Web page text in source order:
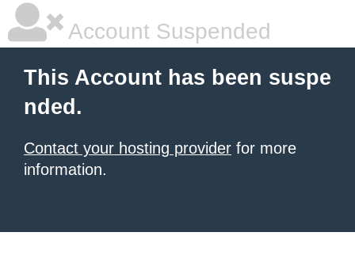
Account Suspended
This Account has been suspe
nded.
Contact your hosting provider for more
information.